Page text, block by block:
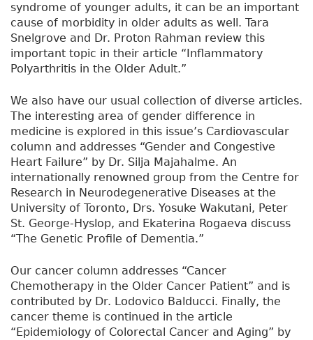
syndrome of younger adults, it can be an important
cause of morbidity in older adults as well. Tara
Snelgrove and Dr. Proton Rahman review this
important topic in their article “Inflammatory
Polyarthritis in the Older Adult.”
We also have our usual collection of diverse articles.
The interesting area of gender difference in
medicine is explored in this issue’s Cardiovascular
column and addresses “Gender and Congestive
Heart Failure” by Dr. Silja Majahalme. An
internationally renowned group from the Centre for
Research in Neurodegenerative Diseases at the
University of Toronto, Drs. Yosuke Wakutani, Peter
St. George-Hyslop, and Ekaterina Rogaeva discuss
“The Genetic Profile of Dementia.”
Our cancer column addresses “Cancer
Chemotherapy in the Older Cancer Patient” and is
contributed by Dr. Lodovico Balducci. Finally, the
cancer theme is continued in the article
“Epidemiology of Colorectal Cancer and Aging” by